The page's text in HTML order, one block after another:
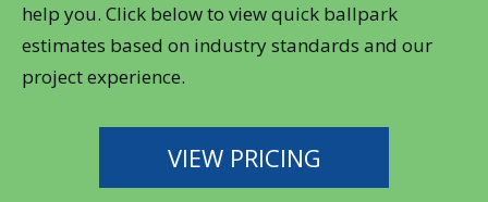
help you. Click below to view quick ballpark
estimates based on industry standards and our
project experience.
VIEW PRICING